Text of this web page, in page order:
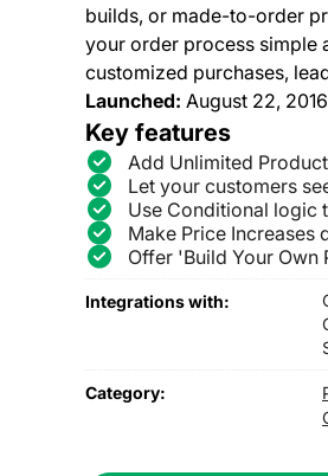
builds, or made-to-order
your order process simple
customized purchases,
Launched: August 22, 2016
Key features
Add Unlimited
Let your customers
Use Conditional logic
Make Price Increases
Offer 'Build Your
Integrations with:
Category: